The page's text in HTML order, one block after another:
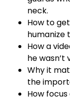
neck.
How to
humanize
How a
he
Why it
the
How